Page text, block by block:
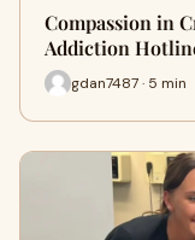
Compassion in
Addiction
gdan7487 · 5 min